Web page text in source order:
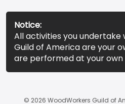
Notice:
All activities you undertake
Guild of America are your
are performed at your own
© 2026 WoodWorkers Guild of